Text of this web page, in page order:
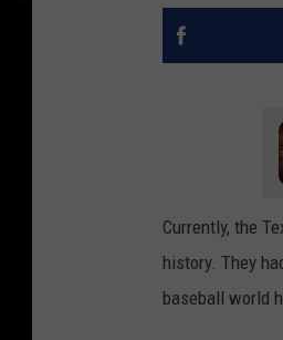
Currently, the
history. They
baseball world